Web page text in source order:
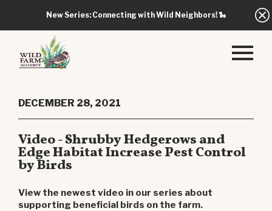
New Series: Connecting with Wild Neighbors!🐍
DECEMBER 28, 2021
Video - Shrubby Hedgerows and
Edge Habitat Increase Pest Control
by Birds
View the newest video in our series about
supporting beneficial birds on the farm.